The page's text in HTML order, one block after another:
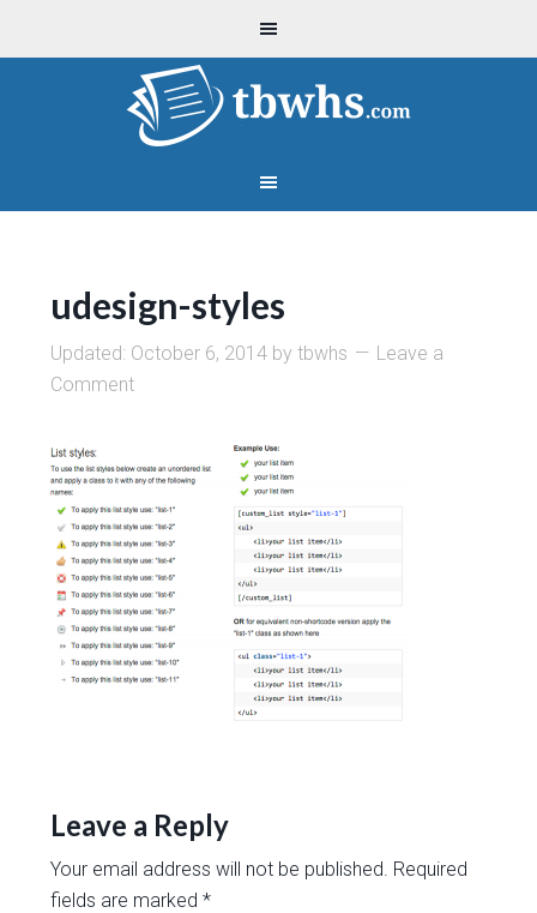
udesign-styles
Updated: October 6, 2014 bytbwhs
Leave a
Comment
Leave a Reply
Your email address will not be published. Required
fields are marked*